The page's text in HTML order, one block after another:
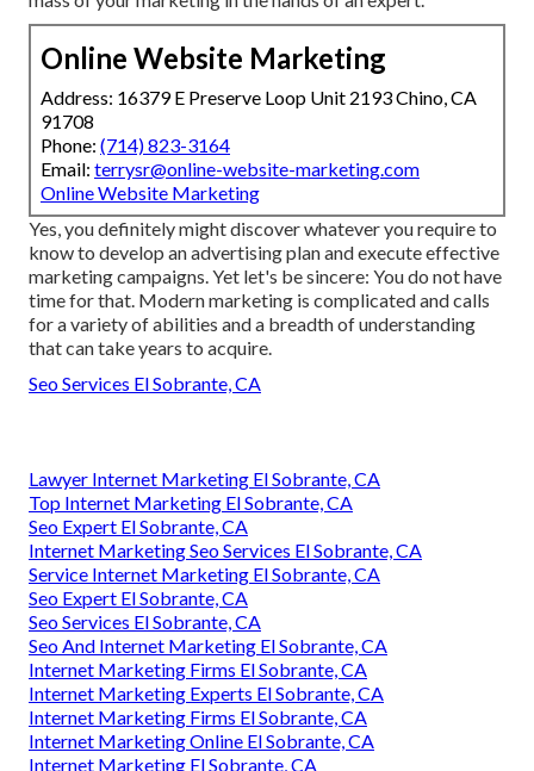
Online Website Marketing
Address: 16379 E Preserve Loop Unit 2193 Chino, CA
91708
Phone: (714) 823-3164
Email: terrysr@online-website-marketing.com
Online Website Marketing
Yes, you definitely might discover whatever you require to
know to develop an advertising planand execute effective
marketing campaigns. Yet let's be sincere: You do not have
time for that. Modern marketing is complicated and calls
for a variety of abilities and a breadth of understanding
that can take years to acquire.
Seo Services El Sobrante, CA
Lawyer Internet Marketing El Sobrante, CA
Top Internet Marketing El Sobrante, CA
Seo Expert El Sobrante, CA
Internet Marketing Seo Services El Sobrante, CA
Service Internet Marketing El Sobrante, CA
Seo Expert El Sobrante, CA
Seo Services El Sobrante, CA
Seo And Internet Marketing El Sobrante, CA
Internet Marketing Firms El Sobrante, CA
Internet Marketing Experts El Sobrante, CA
Internet Marketing Firms El Sobrante, CA
Internet Marketing Online El Sobrante, CA
Internet Marketing El Sobrante, CA